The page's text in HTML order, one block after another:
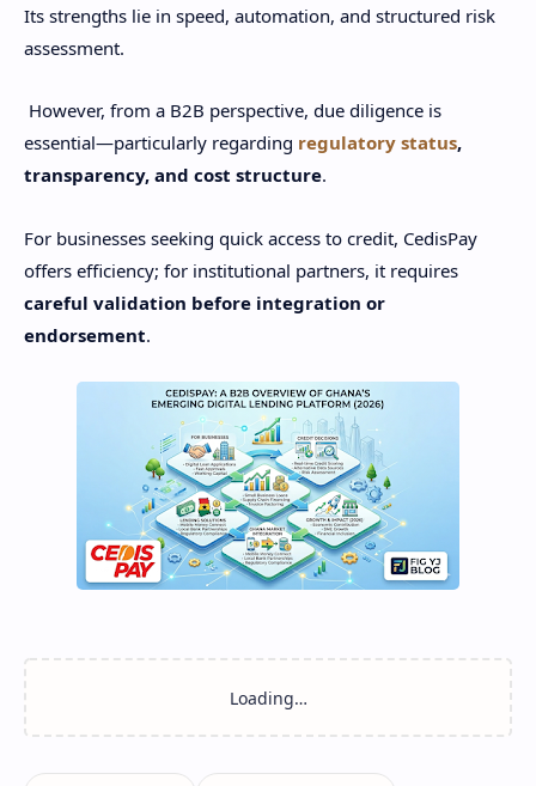
Its strengths lie in speed, automation, and structured risk
assessment.
However, from a B2B perspective, due diligence is
essential—particularly regarding regulatory status,
transparency, and cost structure.
For businesses seeking quick access to credit, CedisPay
offers efficiency; for institutional partners, it requires
careful validation before integration or
endorsement.